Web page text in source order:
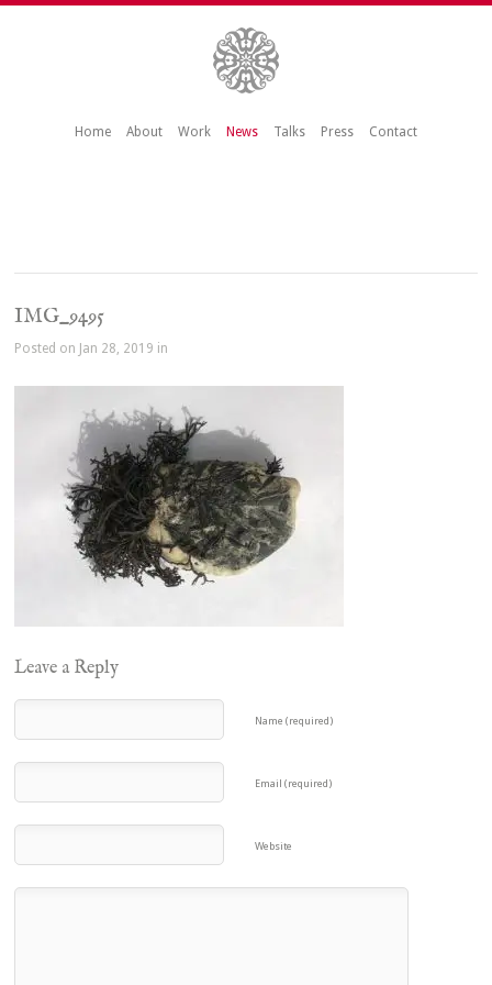
Home About Work News Talks Press Contact
IMG_9495
Posted on Jan 28, 2019 in
Leave a Reply
Name (required)
Email (required)
Website